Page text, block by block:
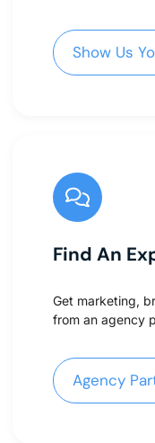
Show Us
Show Us Your
Find An
Get marketing,
from an agency
Agency
Agency